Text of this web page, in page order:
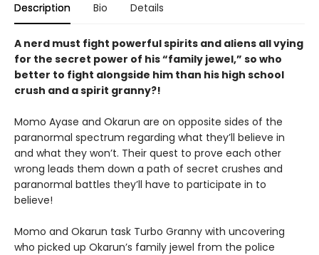
Description Bio Details
A nerd must fight powerful spirits and aliens all vying
for the secret power of his “family jewel,” so who
better to fight alongside him than his high school
crush and a spirit granny?!
Momo Ayase and Okarun are on opposite sides of the
paranormal spectrum regarding what they’ll believe in
and what they won’t. Their quest to prove each other
wrong leads them down a path of secret crushes and
paranormal battles they’ll have to participate in to
believe!
Momo and Okarun task Turbo Granny with uncovering
who picked up Okarun’s family jewel from the police